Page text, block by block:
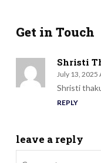
Get in Touch
Shristi
July 13, 2025
Shristi
REPLY
leave a reply